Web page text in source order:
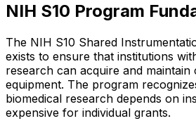
NIH S10 Program
The NIH S10 Shared
exists to ensure that institutions
research can acquire and maintain
equipment. The program
biomedical research depends on
expensive for individual grants.